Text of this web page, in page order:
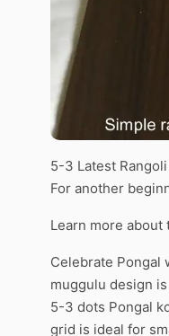
5-3 Latest
For another
Learn more
Celebrate Pongal
muggulu design
5-3 dots Pongal
grid is ideal for